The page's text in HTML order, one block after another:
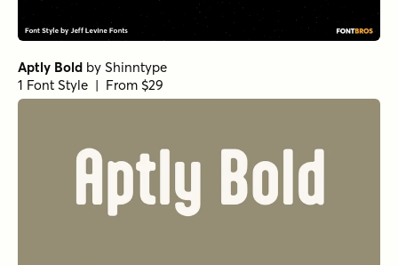
Aptly Bold by Shinntype
1 Font Style | From $29